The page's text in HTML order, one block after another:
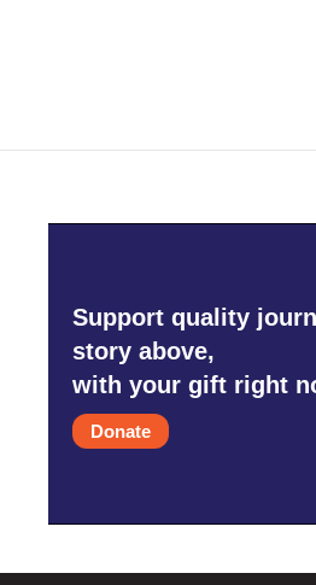
Support quality
story above,
with your gift right
Donate